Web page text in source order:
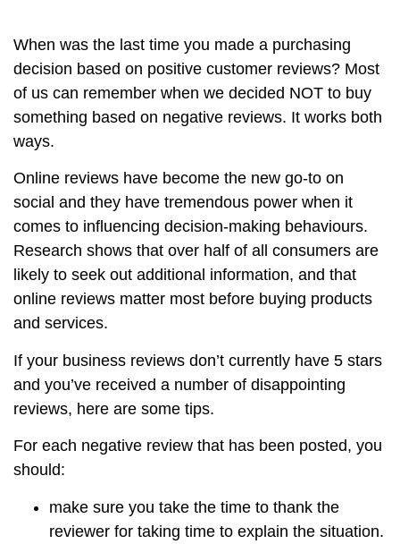
When was the last time you made a purchasing
decision based on positive customer reviews? Most
of us can remember when we decided NOT to buy
something based on negative reviews. It works both
ways.
Online reviews have become the new go-to on
social and they have tremendous power when it
comes to influencing decision-making behaviours.
Research shows that over half of all consumers are
likely to seek out additional information, and that
online reviews matter most before buying products
and services.
If your business reviews don’t currently have 5 stars
and you’ve received a number of disappointing
reviews, here are some tips.
For each negative review that has been posted, you
should:
make sure you take the time to thank the
reviewer for taking time to explain the situation.